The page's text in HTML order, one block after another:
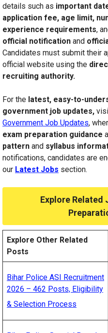
details such as important
application fee, age limit,
experience requirements,
official notification and
Candidates must submit their
official website using the
recruiting authority.
For the latest, easy-to-
government job updates,
Government Job Updates,
exam preparation guidance
pattern and syllabus
notifications, candidates are
our Latest Jobs section.
Explore Related
Explore Other Related
Posts
Bihar Police ASI Recruitment
2026 – 462 Posts, Eligibility
& Selection Process